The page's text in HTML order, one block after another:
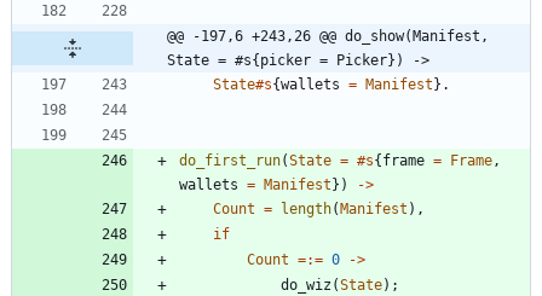
@@ -197,6 +243,26 @@ do_show(Manifest,
State = #s{picker = Picker}) ->
State#s{wallets = Manifest } .
do_first_run(State = #s{ frame = Frame,
wallets = Manifest } ) ->
Count = length( Manifest ) ,
if
Count =:= 0 ->
do_wiz (State) ;